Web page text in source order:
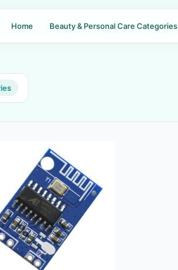
Home Beauty & Personal Care Categories